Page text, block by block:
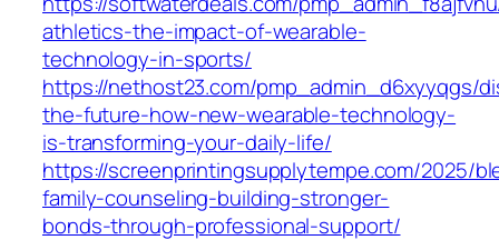
athletics-the-impact-of-wearable-
technology-in-sports/
https://nethost23.com/pmp_admin_d6xyyqgs/
the-future-how-new-wearable-technology-
is-transforming-your-daily-life/
https://screenprintingsupplytempe.com/2025/
family-counseling-building-stronger-
bonds-through-professional-support/